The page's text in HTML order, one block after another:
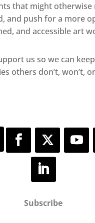
that might otherwise
and push for a more
and accessible art
us so we can
others don’t, won’t, or
Subscribe